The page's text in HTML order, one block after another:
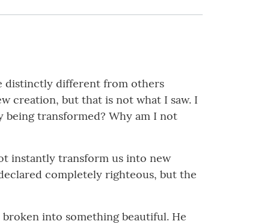
distinctly different from others
creation, but that is not what I saw. I
transformed? Why am I not
instantly transform us into new
completely righteous, but the
into something beautiful. He